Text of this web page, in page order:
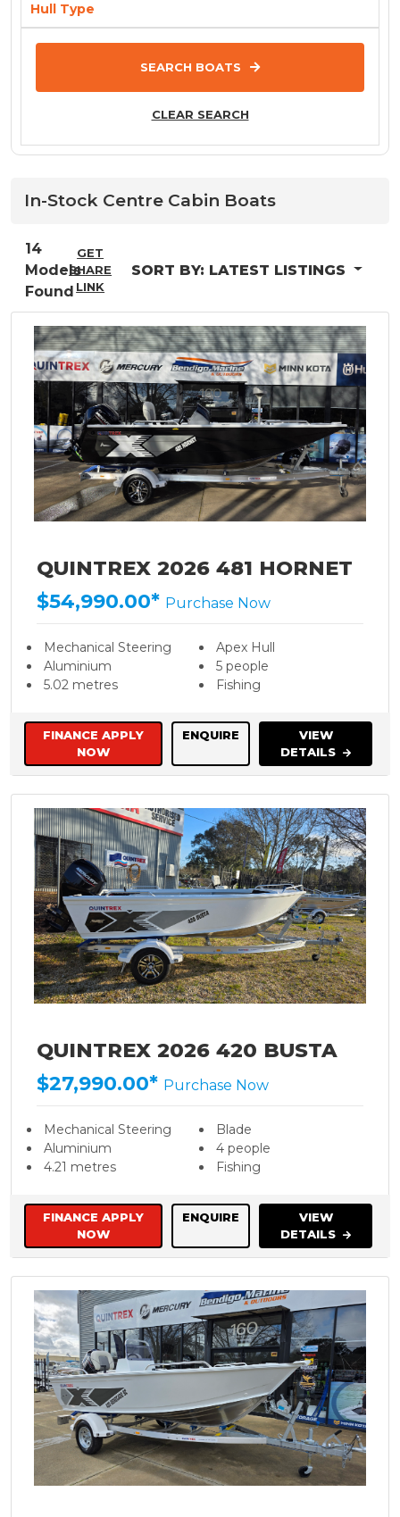
In-Stock Centre Cabin Boats
14
Models
Found
GET
SHARE
LINK
SORT BY: LATEST LISTINGS
QUINTREX 2026 481 HORNET
$54,990.00* Purchase Now
Mechanical Steering
Aluminium
5.02 metres
Apex Hull
5 people
Fishing
FINANCE APPLY
NOW
ENQUIRE
VIEW
DETAILS
QUINTREX 2026 420 BUSTA
$27,990.00* Purchase Now
Mechanical Steering
Aluminium
4.21 metres
Blade
4 people
Fishing
FINANCE APPLY
NOW
ENQUIRE
VIEW
DETAILS
Hull Type
SEARCH BOATS
CLEAR SEARCH